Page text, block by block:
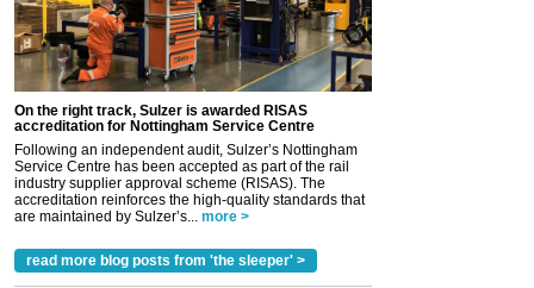
On the right track, Sulzer is awarded RISAS
accreditation for Nottingham Service Centre
Following an independent audit, Sulzer’s Nottingham
Service Centre has been accepted as part of the rail
industry supplier approval scheme (RISAS). The
accreditation reinforces the high-quality standards that
are maintained by Sulzer’s... more >
read more blog posts from 'the sleeper' >